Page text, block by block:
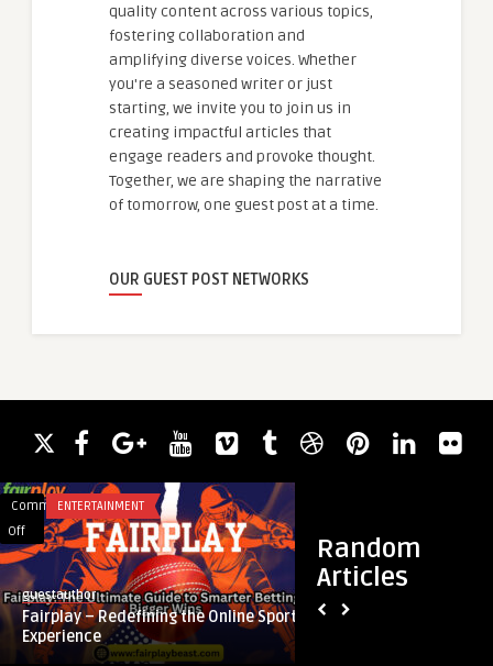
quality content across various topics,
fostering collaboration and
amplifying diverse voices. Whether
you're a seasoned writer or just
starting, we invite you to join us in
creating impactful articles that
engage readers and provoke thought.
Together, we are shaping the narrative
of tomorrow, one guest post at a time.
OUR GUEST POST NETWORKS
Random
Articles
Comments
Off
on
Fairplay
Redefining
the
Online
ENTERTAINMENT
guestauthor
Fairplay – Redefining the Online Sports
Experience
How
Do